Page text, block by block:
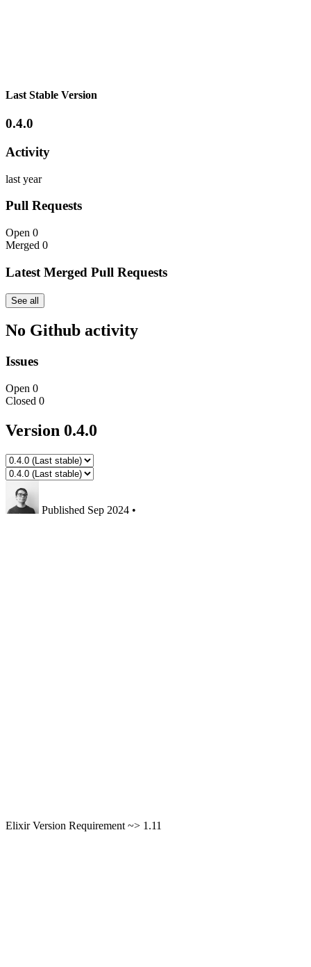
Last Stable Version
0.4.0
Activity
last year
Pull Requests
Open 0
Merged 0
Latest Merged Pull Requests
See all
No Github activity
Issues
Open 0
Closed 0
Version 0.4.0
Published Sep 2024 •
Elixir Version Requirement ~> 1.11